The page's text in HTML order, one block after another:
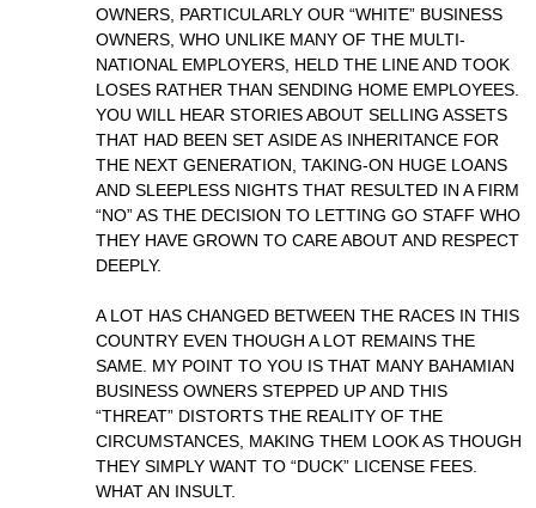
OWNERS, PARTICULARLY OUR “WHITE” BUSINESS
OWNERS, WHO UNLIKE MANY OF THE MULTI-
NATIONAL EMPLOYERS, HELD THE LINE AND TOOK
LOSES RATHER THAN SENDING HOME EMPLOYEES.
YOU WILL HEAR STORIES ABOUT SELLING ASSETS
THAT HAD BEEN SET ASIDE AS INHERITANCE FOR
THE NEXT GENERATION, TAKING-ON HUGE LOANS
AND SLEEPLESS NIGHTS THAT RESULTED IN A FIRM
“NO” AS THE DECISION TO LETTING GO STAFF WHO
THEY HAVE GROWN TO CARE ABOUT AND RESPECT
DEEPLY.
A LOT HAS CHANGED BETWEEN THE RACES IN THIS
COUNTRY EVEN THOUGH A LOT REMAINS THE
SAME. MY POINT TO YOU IS THAT MANY BAHAMIAN
BUSINESS OWNERS STEPPED UP AND THIS
“THREAT” DISTORTS THE REALITY OF THE
CIRCUMSTANCES, MAKING THEM LOOK AS THOUGH
THEY SIMPLY WANT TO “DUCK” LICENSE FEES.
WHAT AN INSULT.